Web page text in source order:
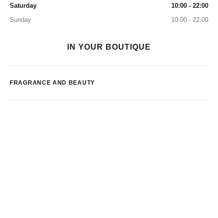
Saturday
10:00 - 22:00
Sunday
10:00 - 22:00
IN YOUR BOUTIQUE
FRAGRANCE AND BEAUTY